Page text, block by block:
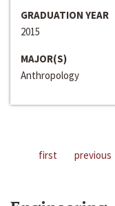
GRADUATION YEAR
2015
MAJOR(S)
Anthropology
first previous